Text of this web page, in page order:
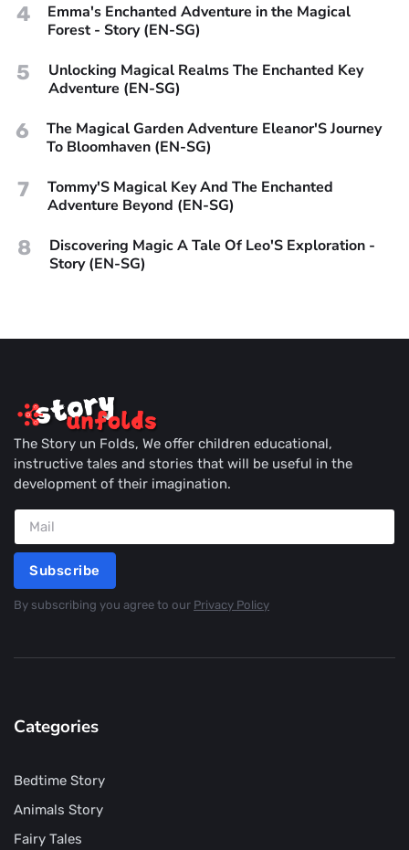
4
Emma's Enchanted Adventure in the Magical
Forest - Story (EN-SG)
5
Unlocking Magical Realms The Enchanted Key
Adventure (EN-SG)
6
The Magical Garden Adventure Eleanor'S Journey
To Bloomhaven (EN-SG)
7
Tommy'S Magical Key And The Enchanted
Adventure Beyond (EN-SG)
8
Discovering Magic A Tale Of Leo'S Exploration -
Story (EN-SG)
The Story un Folds, We offer children educational,
instructive tales and stories that will be useful in the
development of their imagination.
Subscribe
By subscribing you agree to our Privacy Policy
Categories
Bedtime Story
Animals Story
Fairy Tales